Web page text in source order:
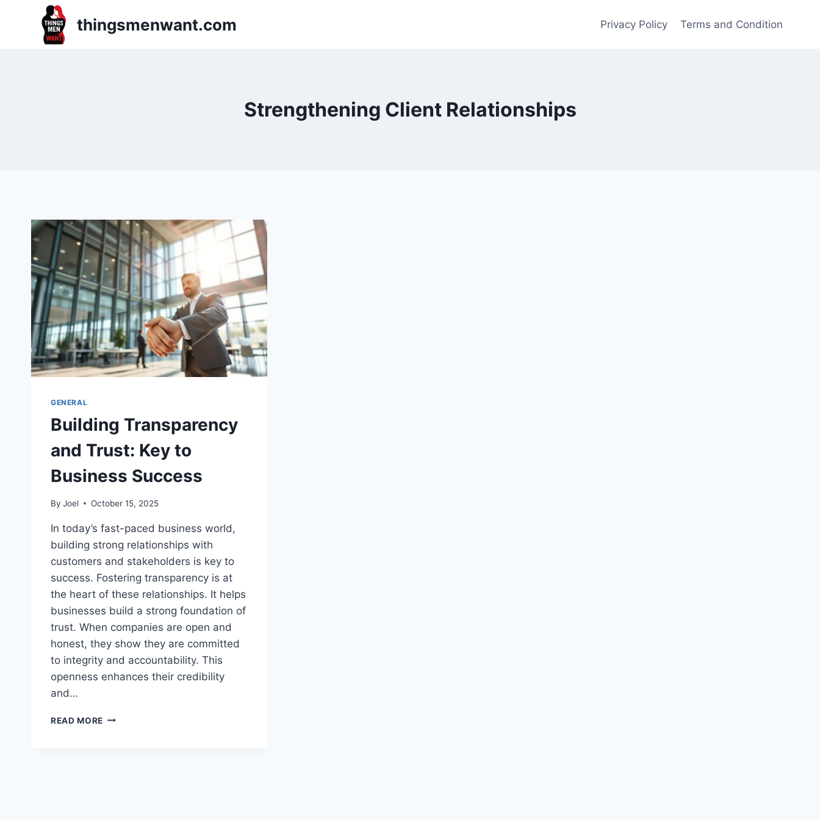
thingsmenwant.com Privacy Policy Terms and Condition
Strengthening Client Relationships
GENERAL
Building Transparency
and Trust: Key to
Business Success
By Joel October 15, 2025
In today’s fast-paced business world,
building strong relationships with
customers and stakeholders is key to
success. Fostering transparency is at
the heart of these relationships. It helps
businesses build a strong foundation of
trust. When companies are open and
honest, they show they are committed
to integrity and accountability. This
openness enhances their credibility
and…
READ MORE BUILDING